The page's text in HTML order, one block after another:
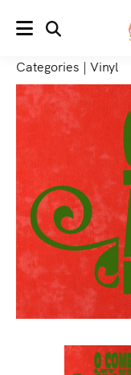
MENU
Categories | Vinyl